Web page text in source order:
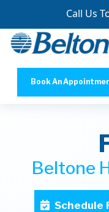
Call Us
Book An
Beltone
Schedule